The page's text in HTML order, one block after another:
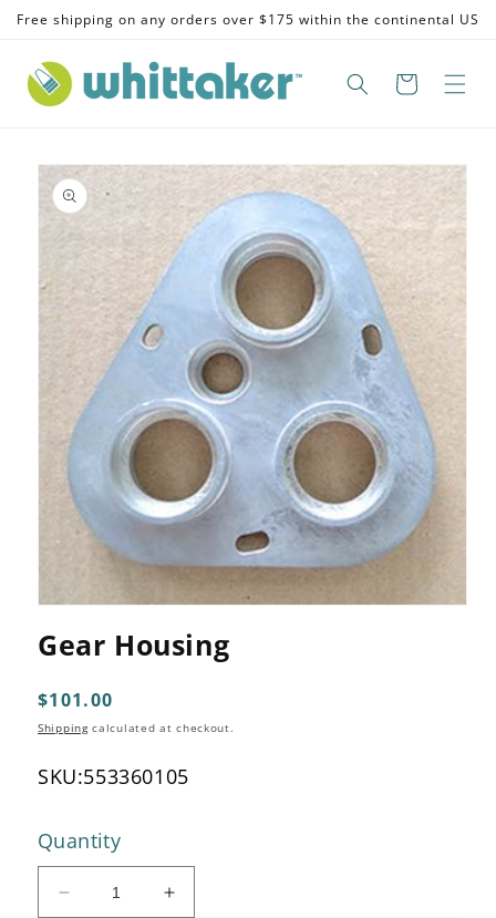
Skip to
content
Free shipping on any orders over $175 within the continental US
Skip to
product
information
1
Gear Housing
Regular
price
$101.00
Shippingcalculated at checkout.
SKU:553360105
Quantity
Decrease
Increase